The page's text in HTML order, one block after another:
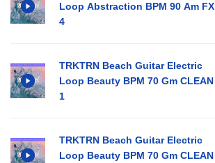
Loop Abstraction BPM 90 Am FX
4
TRKTRN Beach Guitar Electric
Loop Beauty BPM 70 Gm CLEAN
1
TRKTRN Beach Guitar Electric
Loop Beauty BPM 70 Gm CLEAN